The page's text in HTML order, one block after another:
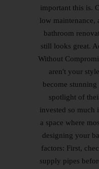
important this is.
low maintenance,
bathroom
still looks great.
Without
aren't your
become stunning
spotlight of
invested so much
a space where
designing your
factors: First,
supply pipes